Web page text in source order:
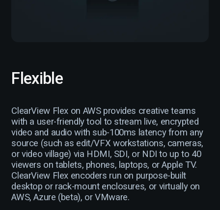
Flexible
ClearView Flex on AWS provides creative teams
with a user-friendly tool to stream live, encrypted
video and audio with sub-100ms latency from any
source (such as edit/VFX workstations, cameras,
or video village) via HDMI, SDI, or NDI to up to 40
viewers on tablets, phones, laptops, or Apple TV.
ClearView Flex encoders run on purpose-built
desktop or rack-mount enclosures, or virtually on
AWS, Azure (beta), or VMware.